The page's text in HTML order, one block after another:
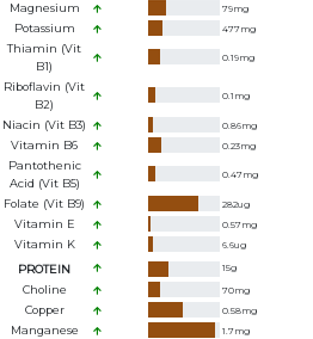
Magnesium 79mg
Potassium 477mg
Thiamin (Vit
B1)
0.19mg
Riboflavin (Vit
B2)
0.1 mg
Niacin (Vit B3) 0.86mg
Vitamin B6 0.23mg
Pantothenic
Acid (Vit B5)
0.47mg
Folate (Vit B9) 282ug
Vitamin E 0.57mg
Vitamin K 6.6ug
PROTEIN 15g
Choline 70mg
Copper 0.58mg
Manganese 1.7mg